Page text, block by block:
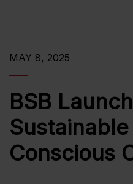
MAY 8, 2025
BSB
Conscious